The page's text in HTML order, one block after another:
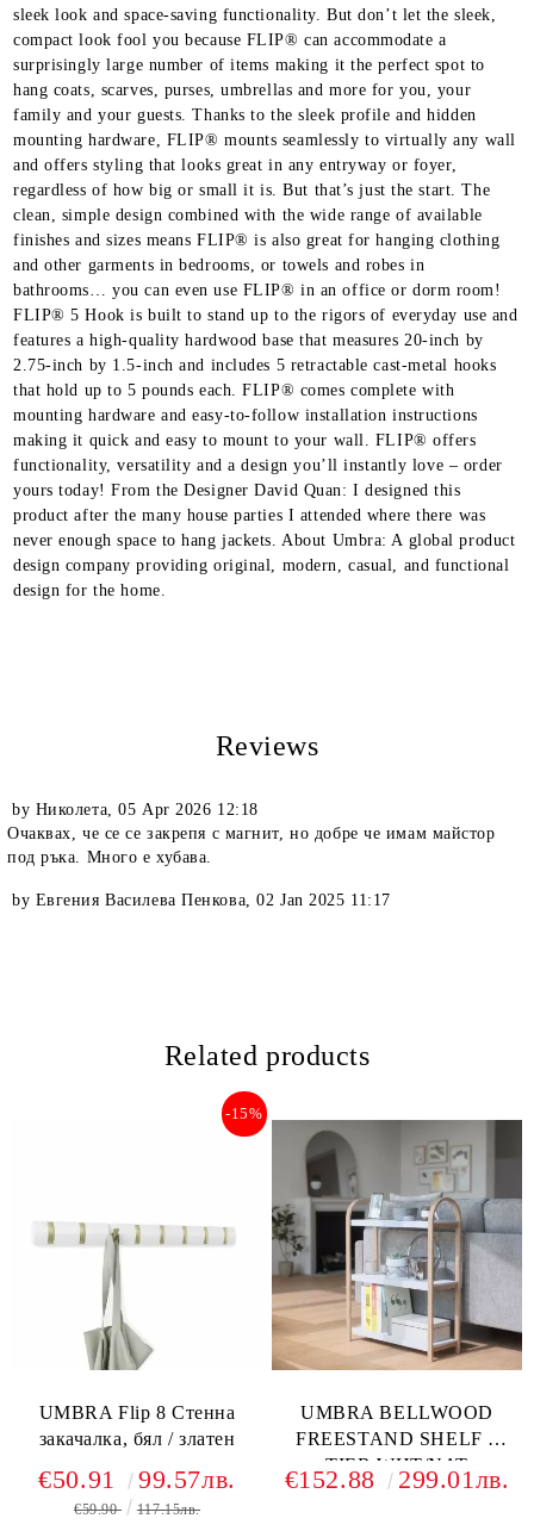
sleek look and space-saving functionality. But don’t let the sleek,
compact look fool you because FLIP® can accommodate a
surprisingly large number of items making it the perfect spot to
hang coats, scarves, purses, umbrellas and more for you, your
family and your guests. Thanks to the sleek profile and hidden
mounting hardware, FLIP® mounts seamlessly to virtually any wall
and offers styling that looks great in any entryway or foyer,
regardless of how big or small it is. But that’s just the start. The
clean, simple design combined with the wide range of available
finishes and sizes means FLIP® is also great for hanging clothing
and other garments in bedrooms, or towels and robes in
bathrooms… you can even use FLIP® in an office or dorm room!
FLIP® 5 Hook is built to stand up to the rigors of everyday use and
features a high-quality hardwood base that measures 20-inch by
2.75-inch by 1.5-inch and includes 5 retractable cast-metal hooks
that hold up to 5 pounds each. FLIP® comes complete with
mounting hardware and easy-to-follow installation instructions
making it quick and easy to mount to your wall. FLIP® offers
functionality, versatility and a design you’ll instantly love – order
yours today! From the Designer David Quan: I designed this
product after the many house parties I attended where there was
never enough space to hang jackets. About Umbra: A global product
design company providing original, modern, casual, and functional
design for the home.
Reviews
by Николета,05 Apr 2026 12:18
Очаквах, че се се закрепя с магнит, но добре че имам майстор
под ръка. Много е хубава.
by Евгения Василева Пенкова,02 Jan 2025 11:17
Related products
UMBRA Flip 8 Стенна
закачалка, бял / златен
-15%
€50.91 99.57лв.
€59.90 117.15лв.
UMBRA BELLWOOD
FREESTAND SHELF 3
TIER WHT/NAT
€152.88 299.01лв.